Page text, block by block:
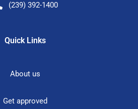
(239) 392-1400
Quick Links
About us
Get approved